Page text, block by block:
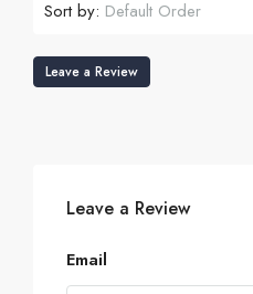
Sort by: Default Order
Leave a Review
Leave a Review
Email